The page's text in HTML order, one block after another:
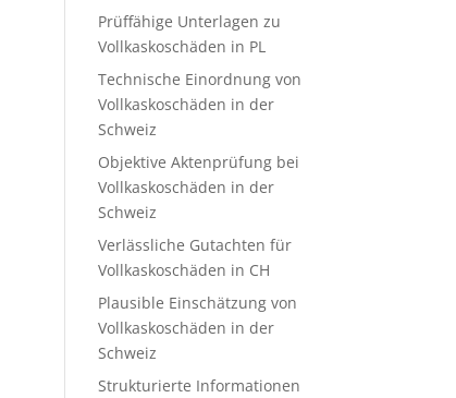
Prüffähige Unterlagen zu
Vollkaskoschäden in PL
Technische Einordnung von
Vollkaskoschäden in der
Schweiz
Objektive Aktenprüfung bei
Vollkaskoschäden in der
Schweiz
Verlässliche Gutachten für
Vollkaskoschäden in CH
Plausible Einschätzung von
Vollkaskoschäden in der
Schweiz
Strukturierte Informationen